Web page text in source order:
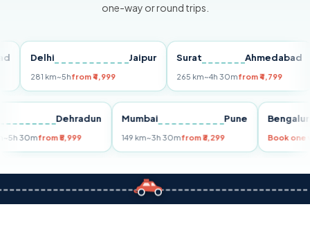
one-way or round trips.
Delhi Jaipur
281 km~5hfrom ₹4,999
Surat Ahmedabad
265 km~4h 30mfrom ₹4,799
Dehradun
km~5h 30mfrom ₹5,999
Mumbai Pune
149 km~3h 30mfrom ₹3,299 Book